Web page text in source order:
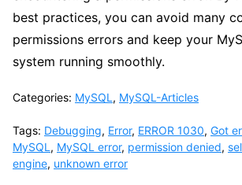
best practices, you can avoid many
permissions errors and keep your
system running smoothly.
Categories: MySQL , MySQL-Articles
Tags: Debugging, Error, ERROR 1030, Got
MySQL , MySQL error, permission denied,
engine, unknown error